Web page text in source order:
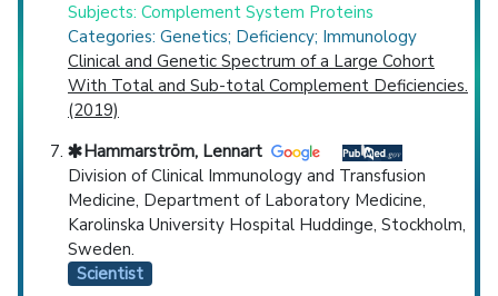
Subjects: Complement System Proteins
Categories: Genetics; Deficiency; Immunology
Clinical and Genetic Spectrum of a Large Cohort
With Total and Sub-total Complement Deficiencies.
(2019)
Hammarström, Lennart
Division of Clinical Immunology and Transfusion
Medicine, Department of Laboratory Medicine,
Karolinska University Hospital Huddinge, Stockholm,
Sweden.
Scientist